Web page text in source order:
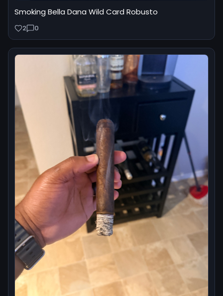
Smoking Bella Dana Wild Card Robusto
2 0